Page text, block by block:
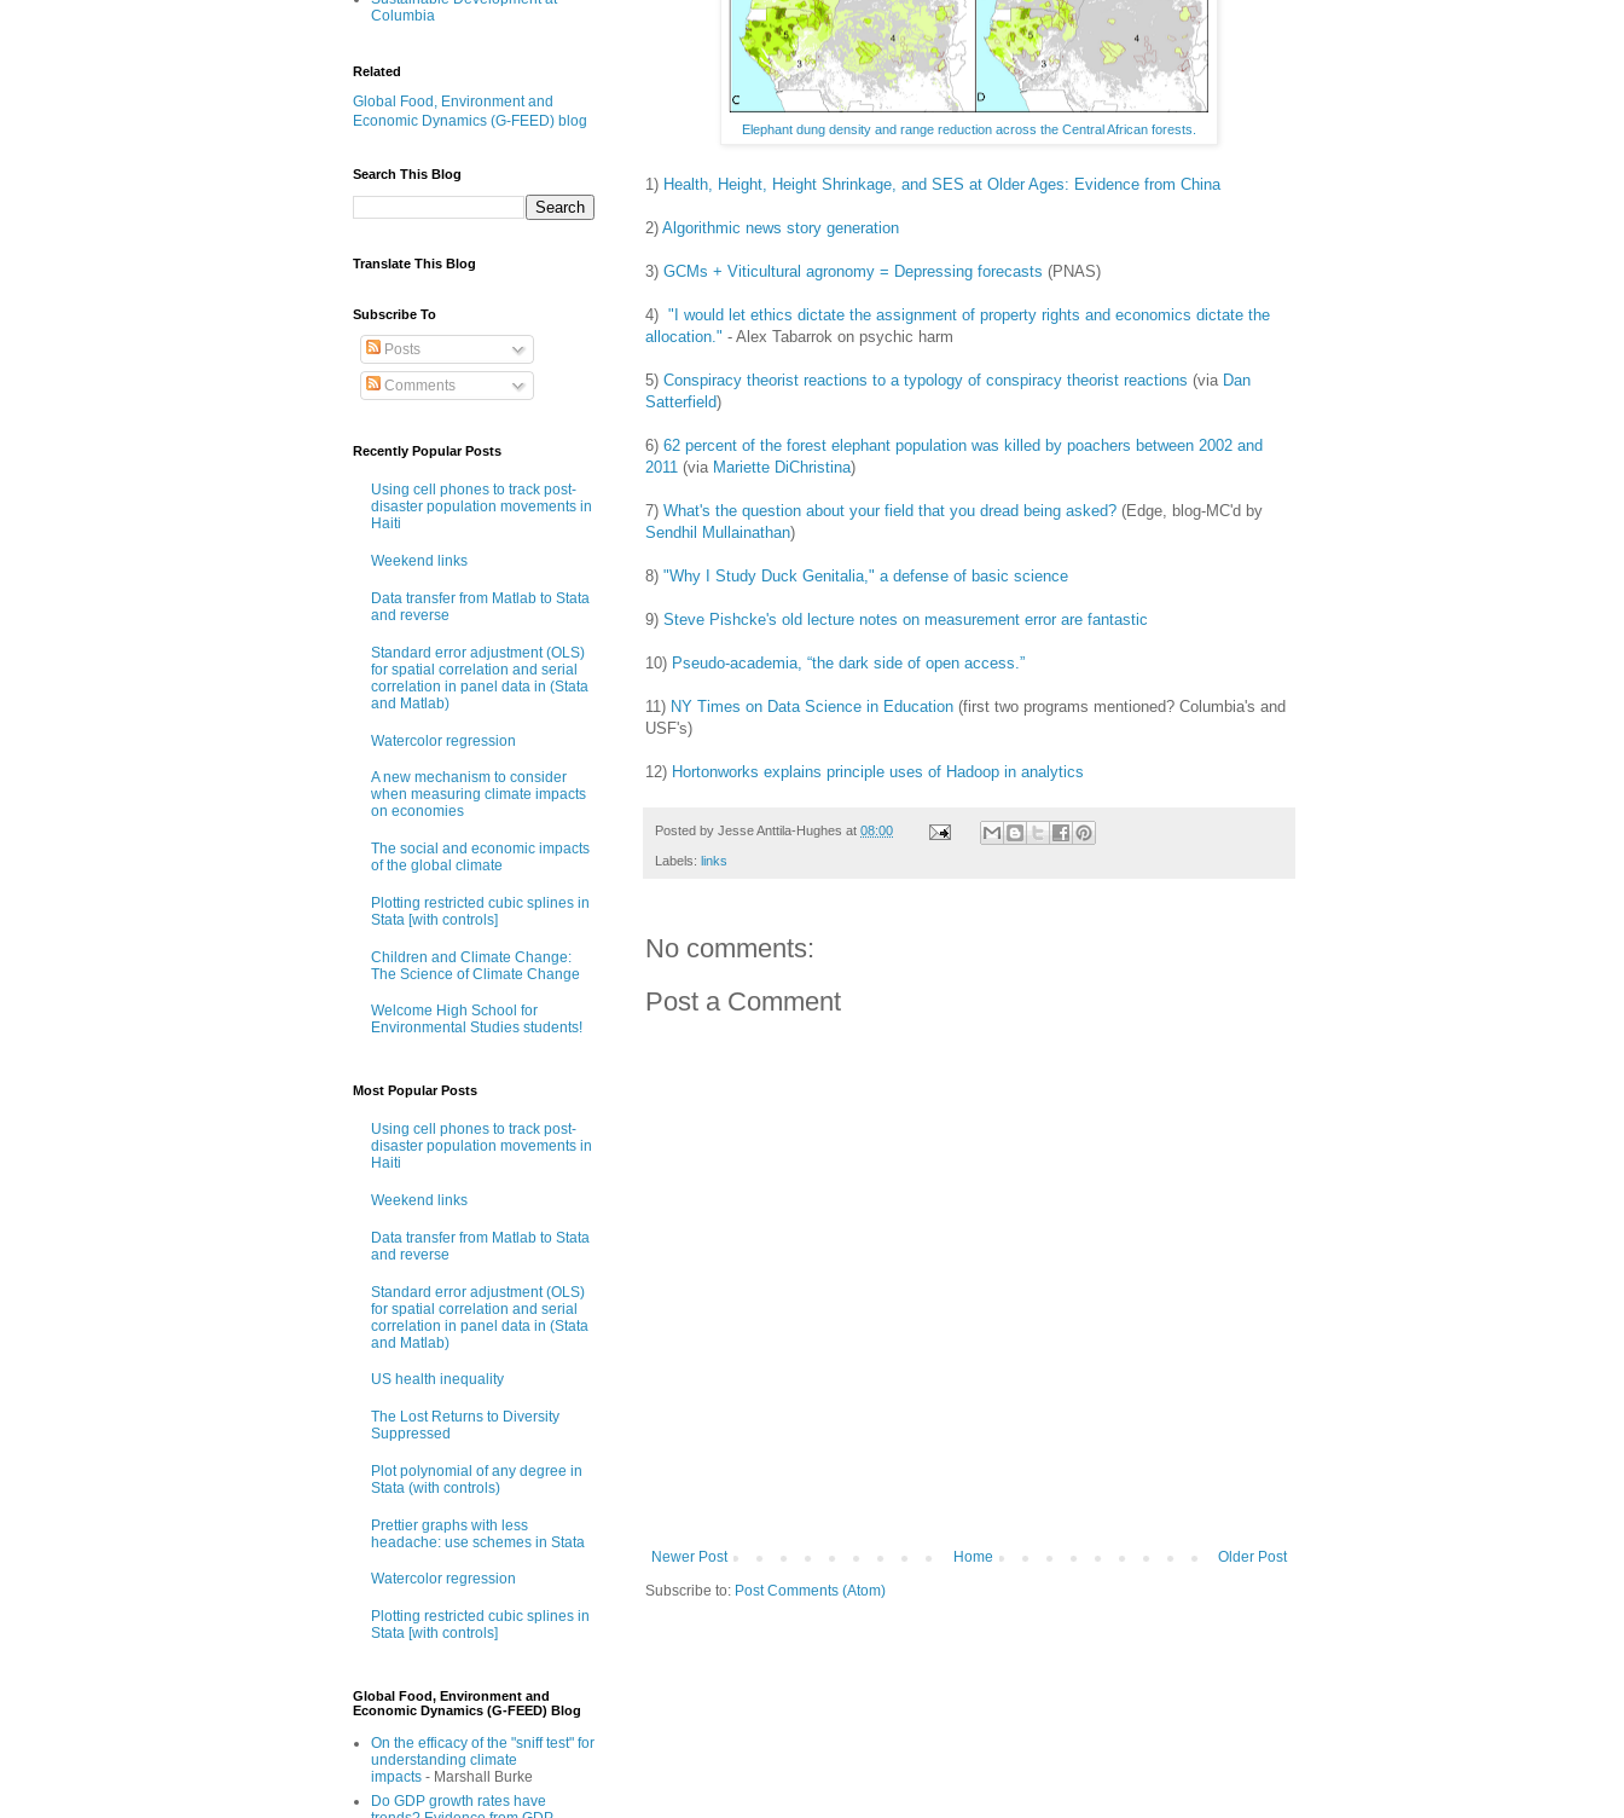
Elephant dung density and range reduction across the Central African forests.
1) Health, Height, Height Shrinkage, and SES at Older Ages: Evidence from China
2) Algorithmic news story generation
3) GCMs + Viticultural agronomy = Depressing forecasts (PNAS)
4) "I would let ethics dictate the assignment of property rights and economics dictate the
allocation." - Alex Tabarrok on psychic harm
5) Conspiracy theorist reactions to a typology of conspiracy theorist reactions (via Dan
Satterfield)
6) 62 percent of the forest elephant population was killed by poachers between 2002 and
2011 (via Mariette DiChristina)
7) What's the question about your field that you dread being asked? (Edge, blog-MC'd by
Sendhil Mullainathan)
8) "Why I Study Duck Genitalia," a defense of basic science
9) Steve Pishcke's old lecture notes on measurement error are fantastic
10) Pseudo-academia, “the dark side of open access.”
11) NY Times on Data Science in Education (first two programs mentioned? Columbia's and
USF's)
12) Hortonworks explains principle uses of Hadoop in analytics
Posted by Jesse Anttila-Hughes at 08:00
Labels: links
No comments:
Post a Comment
Newer Post Older Post
Home
Subscribe to: Post Comments (Atom)
Columbia
Related
Global Food, Environment and
Economic Dynamics (G-FEED) blog
Search This Blog
Translate This Blog
Subscribe To
Posts
Comments
Recently Popular Posts
Using cell phones to track post-
disaster population movements in
Haiti
Weekend links
Data transfer from Matlab to Stata
and reverse
Standard error adjustment (OLS)
for spatial correlation and serial
correlation in panel data in (Stata
and Matlab)
Watercolor regression
A new mechanism to consider
when measuring climate impacts
on economies
The social and economic impacts
of the global climate
Plotting restricted cubic splines in
Stata [with controls]
Children and Climate Change:
The Science of Climate Change
Welcome High School for
Environmental Studies students!
Most Popular Posts
Using cell phones to track post-
disaster population movements in
Haiti
Weekend links
Data transfer from Matlab to Stata
and reverse
Standard error adjustment (OLS)
for spatial correlation and serial
correlation in panel data in (Stata
and Matlab)
US health inequality
The Lost Returns to Diversity
Suppressed
Plot polynomial of any degree in
Stata (with controls)
Prettier graphs with less
headache: use schemes in Stata
Watercolor regression
Plotting restricted cubic splines in
Stata [with controls]
Global Food, Environment and
Economic Dynamics (G-FEED) Blog
On the efficacy of the "sniff test" for
understanding climate
impacts - Marshall Burke
Do GDP growth rates have